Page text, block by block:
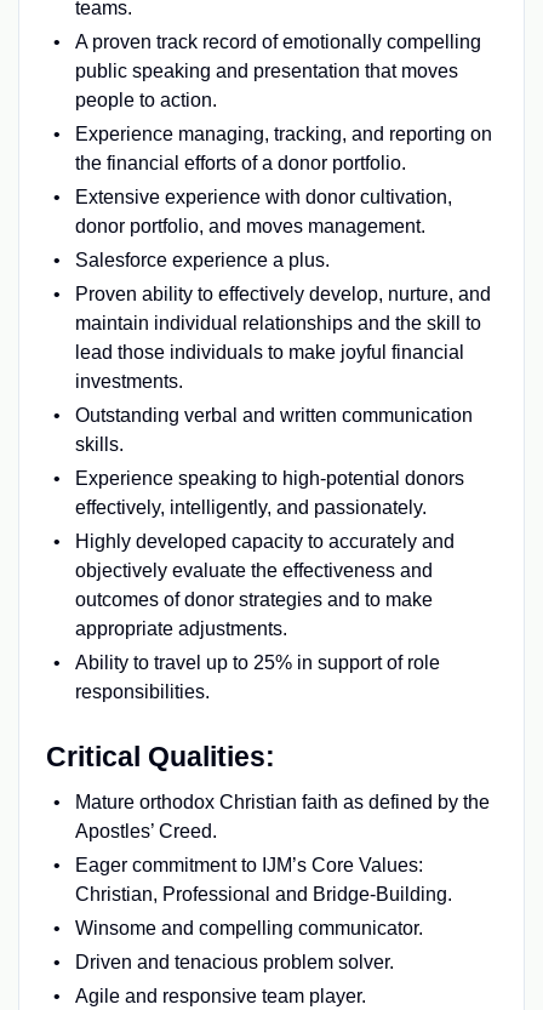
teams.
A proven track record of emotionally compelling
public speaking and presentation that moves
people to action.
Experience managing, tracking, and reporting on
the financial efforts of a donor portfolio.
Extensive experience with donor cultivation,
donor portfolio, and moves management.
Salesforce experience a plus.
Proven ability to effectively develop, nurture, and
maintain individual relationships and the skill to
lead those individuals to make joyful financial
investments.
Outstanding verbal and written communication
skills.
Experience speaking to high-potential donors
effectively, intelligently, and passionately.
Highly developed capacity to accurately and
objectively evaluate the effectiveness and
outcomes of donor strategies and to make
appropriate adjustments.
Ability to travel up to 25% in support of role
responsibilities.
Critical Qualities:
Mature orthodox Christian faith as defined by the
Apostles’ Creed.
Eager commitment to IJM’s Core Values:
Christian, Professional and Bridge-Building.
Winsome and compelling communicator.
Driven and tenacious problem solver.
Agile and responsive team player.